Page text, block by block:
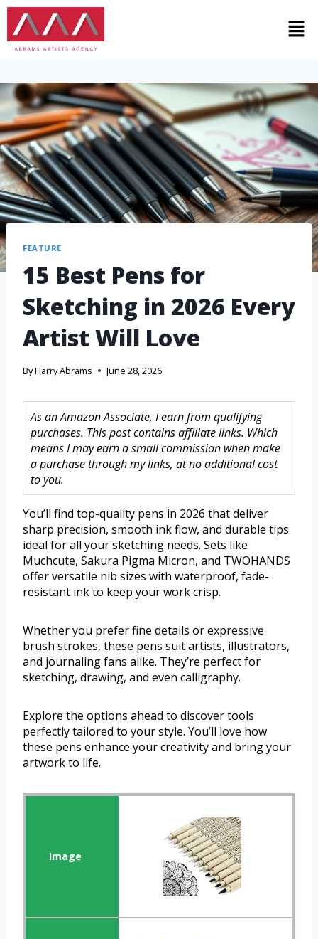
FEATURE
15 Best Pens for
Sketching in 2026 Every
Artist Will Love
ByHarry Abrams June 28, 2026
As an Amazon Associate, I earn from qualifying
purchases. This post contains affiliate links. Which
means I may earn a small commission when make
a purchase through my links, at no additional cost
to you.
You’ll find top-quality pens in 2026 that deliver
sharp precision, smooth ink flow, and durable tips
ideal for all your sketching needs. Sets like
Muchcute, Sakura Pigma Micron, and TWOHANDS
offer versatile nib sizes with waterproof, fade-
resistant ink to keep your work crisp.
Whether you prefer fine details or expressive
brush strokes, these pens suit artists, illustrators,
and journaling fans alike. They’re perfect for
sketching, drawing, and even calligraphy.
Explore the options ahead to discover tools
perfectly tailored to your style. You’ll love how
these pens enhance your creativity and bring your
artwork to life.